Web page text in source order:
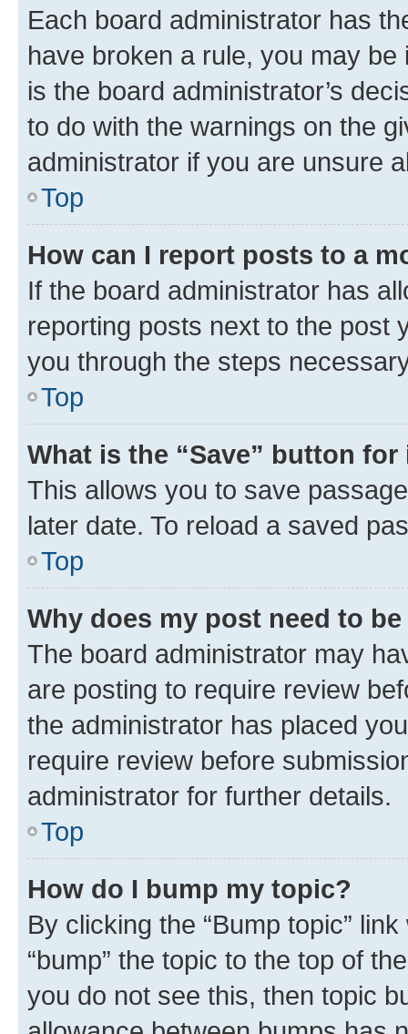
Each board administrator has
have broken a rule, you may
is the board administrator’s
to do with the warnings on the
administrator if you are unsure
Top
How can I report posts to a
If the board administrator has
reporting posts next to the post
you through the steps
Top
What is the “Save” button
This allows you to save
later date. To reload a saved
Top
Why does my post need to
The board administrator may
are posting to require review
the administrator has placed
require review before
administrator for further details.
Top
How do I bump my topic?
By clicking the “Bump topic”
“bump” the topic to the top of
you do not see this, then topic